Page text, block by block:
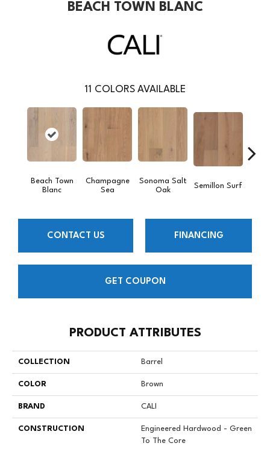
BEACH TOWN BLANC
11 COLORS AVAILABLE
Beach Town
Blanc
Champagne
Sea
Sonoma Salt
Oak
Semillon Surf
CONTACT US FINANCING
GET COUPON
PRODUCT ATTRIBUTES
COLLECTION Barrel
COLOR Brown
BRAND CALI
CONSTRUCTION
Engineered Hardwood - Green
To The Core